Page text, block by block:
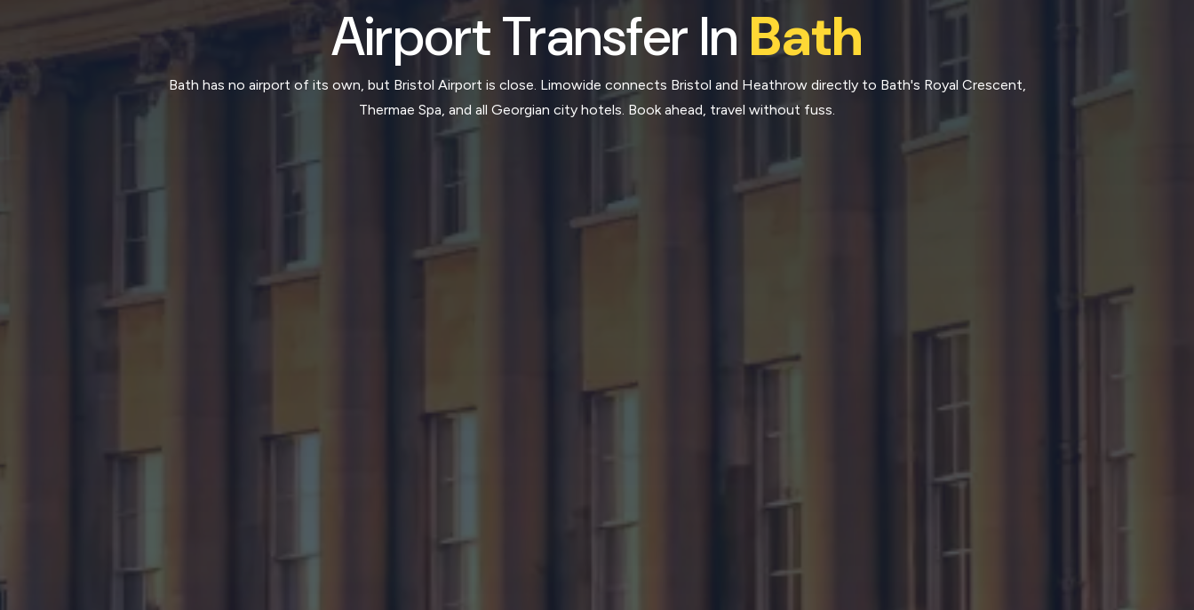
Airport Transfer In Bath
Bath has no airport of its own, but Bristol Airport is close. Limowide connects Bristol and Heathrow directly to Bath's Royal Crescent,
Thermae Spa, and all Georgian city hotels. Book ahead, travel without fuss.